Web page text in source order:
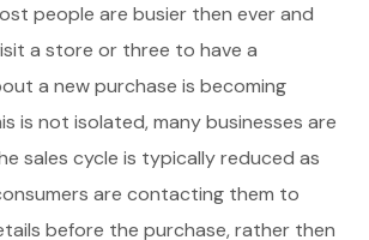
people are busier then ever and
a store or three to have a
a new purchase is becoming
is not isolated, many businesses are
sales cycle is typically reduced as
are contacting them to
before the purchase, rather then